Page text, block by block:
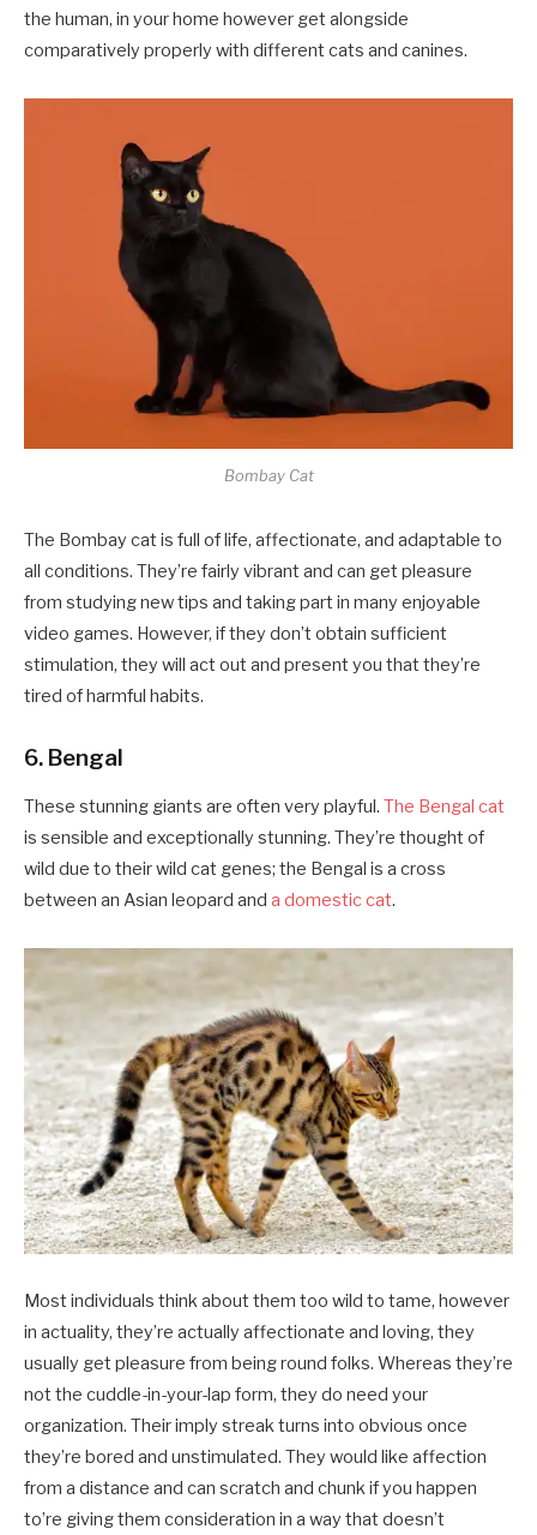
the human, in your home however get alongside
comparatively properly with different cats and canines.
Bombay Cat
The Bombay cat is full of life, affectionate, and adaptable to
all conditions. They’re fairly vibrant and can get pleasure
from studying new tips and taking part in many enjoyable
video games. However, if they don’t obtain sufficient
stimulation, they will act out and present you that they’re
tired of harmful habits.
6. Bengal
These stunning giants are often very playful. The Bengal cat
is sensible and exceptionally stunning. They’re thought of
wild due to their wild cat genes; the Bengal is a cross
between an Asian leopard and a domestic cat.
Most individuals think about them too wild to tame, however
in actuality, they’re actually affectionate and loving, they
usually get pleasure from being round folks. Whereas they’re
not the cuddle-in-your-lap form, they do need your
organization. Their imply streak turns into obvious once
they’re bored and unstimulated. They would like affection
from a distance and can scratch and chunk if you happen
to’re giving them consideration in a way that doesn’t